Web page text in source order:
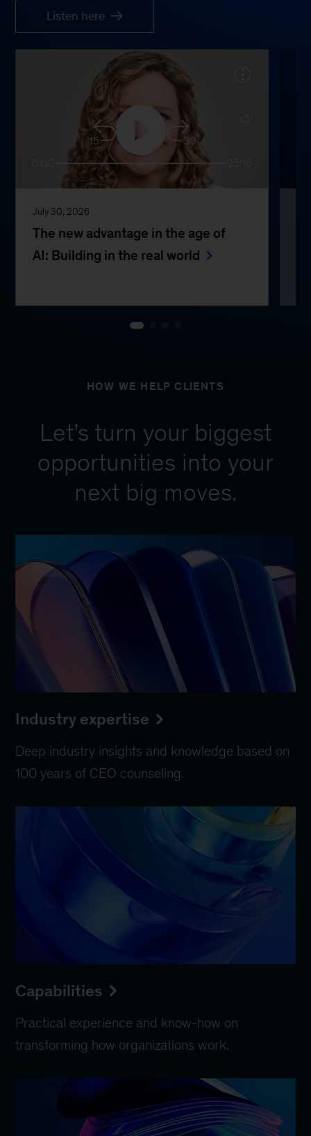
Listen here
15
30
July 30, 2026
The new advantage in the age of
AI: Building in the real world
HOW WE HELP CLIENTS
Let’s turn your biggest
opportunities into your
next big moves.
Industry expertise
Deep industry insights and knowledge based on
100 years of CEO counseling.
Capabilities
Practical experience and know-how on
transforming how organizations work.